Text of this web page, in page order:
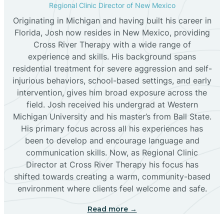
Blanco
Bloomfield
Bluewater
Boles Acres
Borrego Pass
Bosque Farms
Regional Clinic Director of New Mexico
Originating in Michigan and having built his career in
Florida, Josh now resides in New Mexico, providing
Cross River Therapy with a wide range of
experience and skills. His background spans
residential treatment for severe aggression and self-
injurious behaviors, school-based settings, and early
intervention, gives him broad exposure across the
field. Josh received his undergrad at Western
Michigan University and his master’s from Ball State.
His primary focus across all his experiences has
been to develop and encourage language and
communication skills. Now, as Regional Clinic
Director at Cross River Therapy his focus has
shifted towards creating a warm, community-based
environment where clients feel welcome and safe.
Read more →